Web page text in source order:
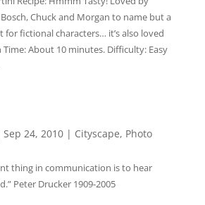
Chuck and Morgan to name but a
for fictional characters… it’s also loved
About 10 minutes. Difficulty: Easy
Sep 24, 2010| Cityscape, Photo
thing in communication is to hear
Peter Drucker 1909-2005